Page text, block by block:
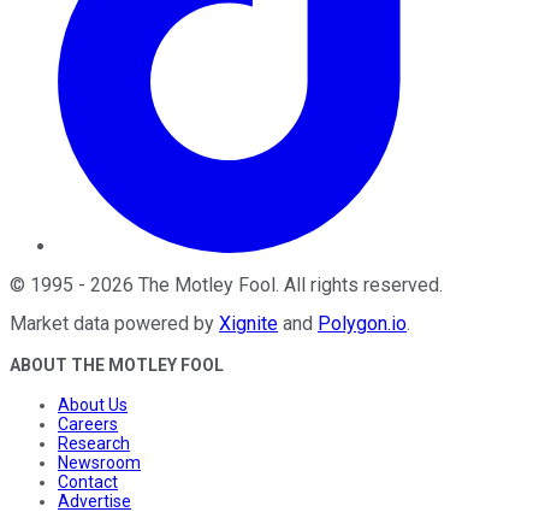
© 1995 - 2026 The Motley Fool. All rights reserved.
Market data powered by Xignite and Polygon.io.
ABOUT THE MOTLEY FOOL
About Us
Careers
Research
Newsroom
Contact
Advertise